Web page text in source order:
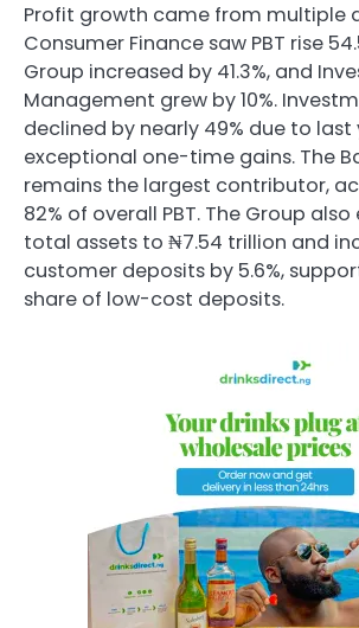
Profit growth came from multiple
Consumer Finance saw PBT rise
Group increased by 41.3%, and
Management grew by 10%.
declined by nearly 49% due to last
exceptional one-time gains. The
remains the largest contributor,
82% of overall PBT. The Group
total assets to ₦7.54 trillion and
customer deposits by 5.6%,
share of low-cost deposits.